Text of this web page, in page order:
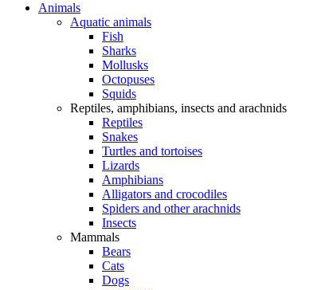
Animals
Aquatic animals
Fish
Sharks
Mollusks
Octopuses
Squids
Reptiles, amphibians, insects and arachnids
Reptiles
Snakes
Turtles and tortoises
Lizards
Amphibians
Alligators and crocodiles
Spiders and other arachnids
Insects
Mammals
Bears
Cats
Dogs